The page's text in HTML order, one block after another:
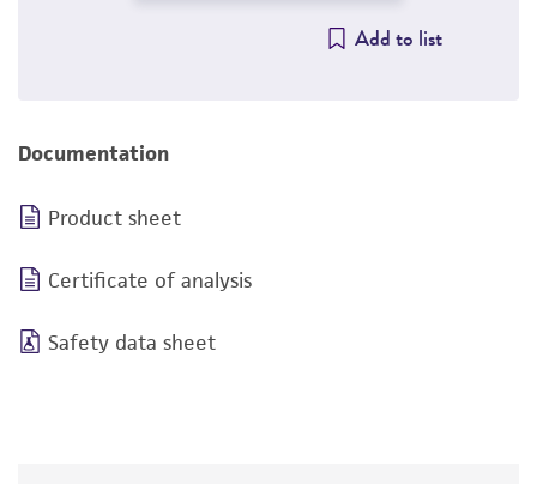
Add to list
Documentation
Product sheet
Certificate of analysis
Safety data sheet